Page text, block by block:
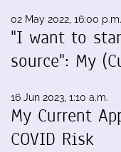
02 May 2022, 16:00 p.m.
"I want to
source": My
16 Jun 2023, 1:10 a.m.
My Current
COVID Risk